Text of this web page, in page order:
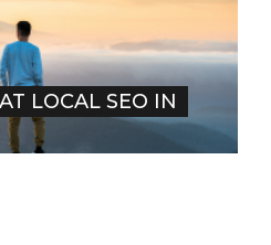
LOCAL SEO IN